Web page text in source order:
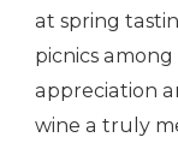
at spring
picnics
appreciation
wine a truly